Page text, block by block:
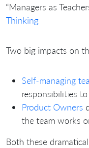
“Managers as
Thinking
Two big impacts on
Self-managing
responsibilities to
Product Owners
the team works
Both these